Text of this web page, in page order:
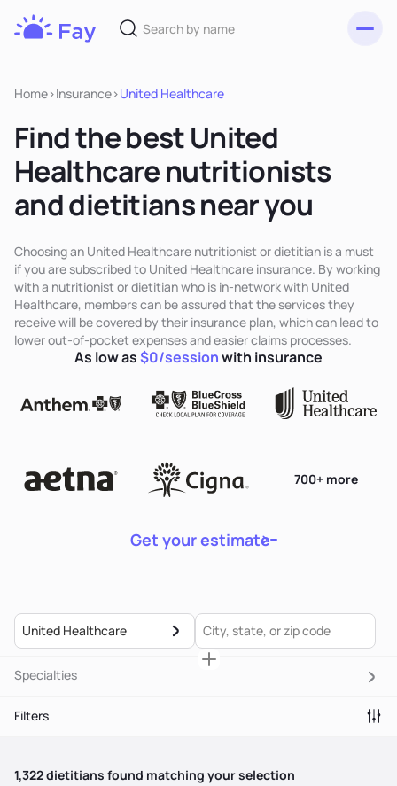
Home>Insurance>United Healthcare
Find the best United
Healthcare nutritionists
and dietitians near you
Choosing an United Healthcare nutritionist or dietitian is a must
if you are subscribed to United Healthcare insurance. By working
with a nutritionist or dietitian who is in-network with United
Healthcare, members can be assured that the services they
receive will be covered by their insurance plan, which can lead to
lower out-of-pocket expenses and easier claims processes.
Get your estimate
700+ more
As low as$0/sessionwith insurance
United Healthcare
Specialties
Filters
1,322dietitians found matching your selection